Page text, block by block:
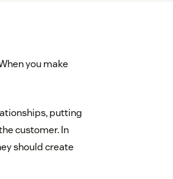
you make
putting
customer. In
should create